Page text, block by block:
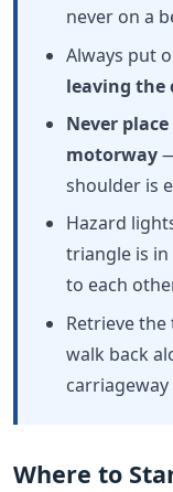
never on a
Always put
leaving the
Never
motorway
shoulder is
Hazard
triangle is
to each
Retrieve
walk back
carriageway
Where to